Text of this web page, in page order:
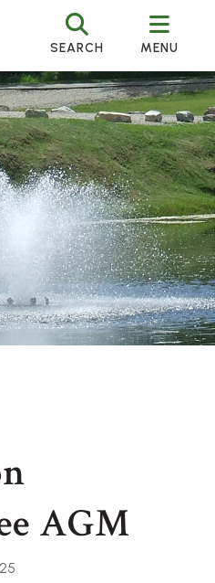
SEARCH MENU
AGM